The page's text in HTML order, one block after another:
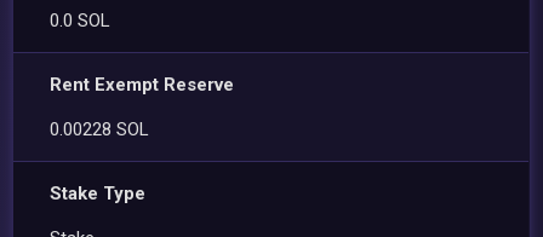
0.0 SOL
Rent Exempt Reserve
0.00228 SOL
Stake Type